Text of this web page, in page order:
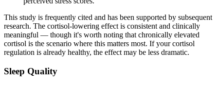
This study is frequently cited and has been supported by subsequent
research. The cortisol-lowering effect is consistent and clinically
meaningful — though it's worth noting that chronically elevated
cortisol is the scenario where this matters most. If your cortisol
regulation is already healthy, the effect may be less dramatic.
Sleep Quality